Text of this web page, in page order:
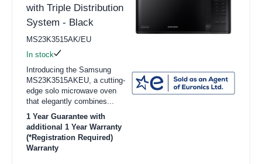
with Triple Distribution
System - Black
MS23K3515AK/EU
In stock
Introducing the Samsung
MS23K3515AKEU, a cutting-
edge solo microwave oven
that elegantly combines...
1 Year Guarantee with
additional 1 Year Warranty
(*Registration Required)
Warranty